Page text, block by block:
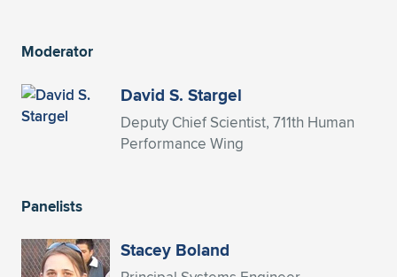
Expand subnavigation for previous item
Expand subnavigation for previous item
Expand subnavigation for previous item
Expand subnavigation for previous item
Moderator
David S. Stargel
Deputy Chief Scientist, 711th Human
Performance Wing
Panelists
Stacey Boland